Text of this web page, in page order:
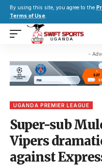
By using this site, you agree to the
Terms of Use.
-
UGANDA PREMIER LEAGUE
Super-sub
Vipers
against